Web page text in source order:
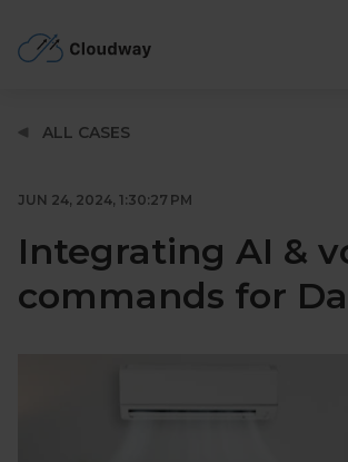
BLOG
JOBS
Facebook LinkedIn
ALL CASES
JUN 24, 2024, 1:30:27 PM
Integrating AI &
commands for